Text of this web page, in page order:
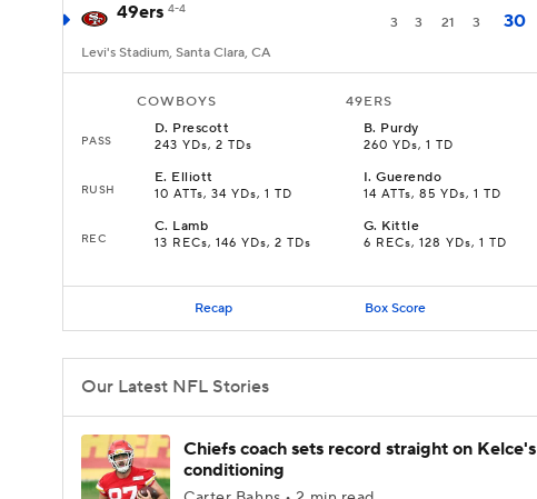
49ers 4-4
3 3 21 3 30
Levi's Stadium, Santa Clara, CA
COWBOYS 49ERS
PASS
D. Prescott
243 YDs, 2 TDs
B. Purdy
260 YDs, 1 TD
RUSH
E. Elliott
10 ATTs, 34 YDs, 1 TD
I.Guerendo
14 ATTs, 85 YDs, 1 TD
REC
C. Lamb
13 RECs, 146 YDs, 2 TDs
G. Kittle
6 RECs, 128 YDs, 1 TD
Recap Box Score
Our Latest NFL Stories
Chiefs coach sets record straight on Kelce's
conditioning